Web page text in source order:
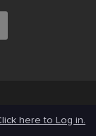
here to Log in.